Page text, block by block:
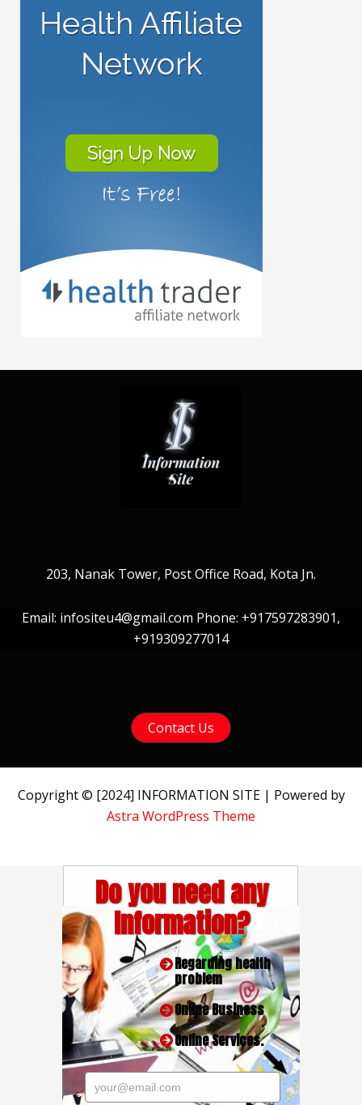
203, Nanak Tower, Post Office Road, Kota Jn.
Email: infositeu4@gmail.com Phone: +917597283901,
+919309277014
Contact Us
Copyright © [2024] INFORMATION SITE | Powered by
Astra WordPress Theme
Do you need any
Information?
Regarding health
problem
Online Business
Online Services.
your@email.com